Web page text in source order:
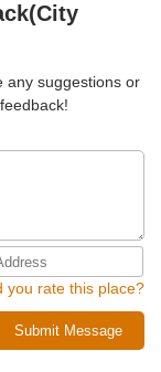
any suggestions or
you rate this place?
Submit Message